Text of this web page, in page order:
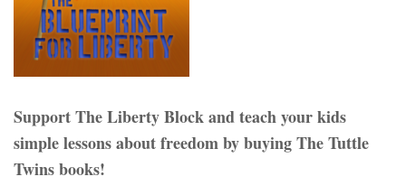
Support The Liberty Block and teach your kids
simple lessons about freedom by buying The Tuttle
Twins books!